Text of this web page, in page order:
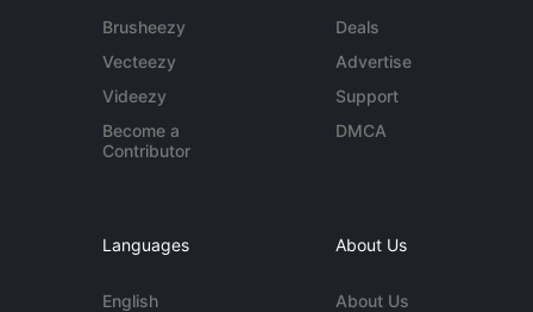
Brusheezy
Vecteezy
Videezy
Become a
Contributor
Deals
Advertise
Support
DMCA
Languages
English
About Us
About Us